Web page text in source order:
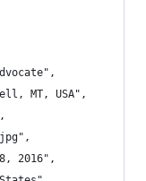
MT, USA",
2016",